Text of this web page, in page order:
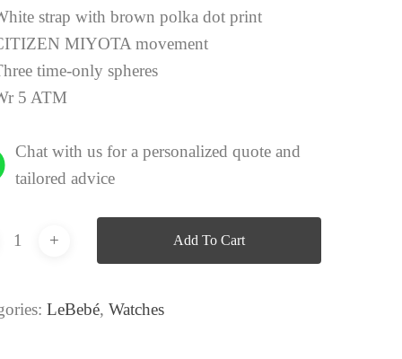
strap with brown polka dot print
MIYOTA movement
time-only spheres
5 ATM
Chat with us for a personalized quote and
tailored advice
Add To Cart
LeBebé,Watches